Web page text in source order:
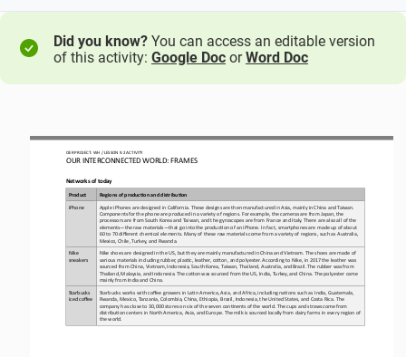
Did you know? You can access an editable version
of this activity: Google Doc orWord Doc
OER PROJECT: WH / LESSON 9.2 ACTIVITY
OUR INTERCONNECTED WORLD: FRAMES
Networks of today
Product Regions of produc1on and distribu1on
iPhone Apple iPhones are designed in California. These designs are then manufactured in Asia, mainly in China and Taiwan.
Components for the phone are produced in a variety of regions. For example, the cameras are from Japan, the
processors are from South Korea and Taiwan, and the gyroscopes are from France and Italy. There are also all of the
elements— the raw materials —that go into the producCon of an iPhone. In fact, smartphones are made up of about
60 to 70 different chemical elements. Many of these raw materials come from a variety of regions, such as Australia,
Mexico, Chile, Turkey, and Rwanda.
Nike
sneakers
Nike shoes are designed in the US, but they are mainly manufactured in China and Vietnam. The shoes are made of
various materials including rubber, plasCc, leather, coOon, and polyester. According to Nike, in 2017 the leather was
sourced from China, Vietnam, Indonesia, South Korea, Taiwan, Thailand, Australia, and Brazil. The rubber was from
Thailand, Malaysia, and Indonesia. The coOon was sourced from the US, India, Turkey, and China. The polyester came
mainly from India and China.
Starbucks
iced coffee
Starbucks works with coffee growers in LaCn America, Asia, and Africa, including naCons such as India, Guatemala,
Rwanda, Mexico, Tanzania, Colombia, China, Ethiopia, Brazil, Indonesia, the United States, and Costa Rica. The
company has close to 30,000 stores on six of the seven conCnents of the world. The cups and straws come from
distribuCon centers in North America, Asia, and Europe. The milk is sourced locally from dairy farms in every region of
the world.